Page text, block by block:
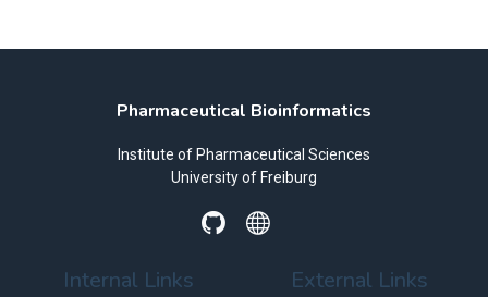
Pharmaceutical Bioinformatics
Institute of Pharmaceutical Sciences
University of Freiburg
Internal Links External Links